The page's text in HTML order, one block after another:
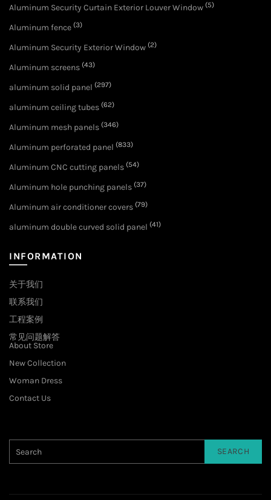
Aluminum Security Curtain Exterior Louver Window (5)
Aluminum fence (3)
Aluminum Security Exterior Window (2)
Aluminum screens (43)
aluminum solid panel (297)
aluminum ceiling tubes (62)
Aluminum mesh panels (346)
Aluminum perforated panel (833)
Aluminum CNC cutting panels (54)
Aluminum hole punching panels (37)
Aluminum air conditioner covers (79)
aluminum double curved solid panel (41)
INFORMATION
关于我们
联系我们
工程案例
常见问题解答
About Store
New Collection
Woman Dress
Contact Us
SEARCH